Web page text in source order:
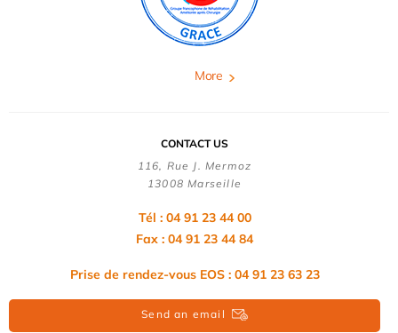
More
CONTACT US
116, Rue J. Mermoz
13008 Marseille
Tél : 04 91 23 44 00
Fax : 04 91 23 44 84
Prise de rendez-vous EOS : 04 91 23 63 23
Send an email